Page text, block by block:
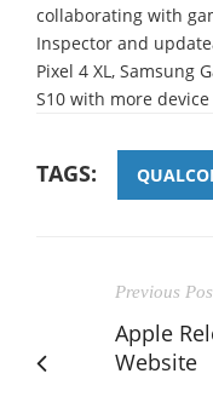
collaborating with
Inspector and
Pixel 4 XL, Samsung
S10 with more
TAGS:
Previous
Apple
Website